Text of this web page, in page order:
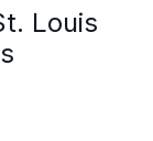
Louis